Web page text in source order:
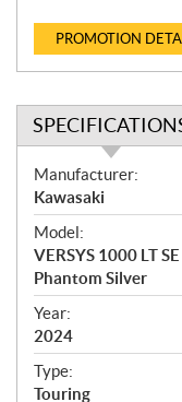
PROMOTION
S
p
e
c
i
f
i
c
a
t
Manufacturer:
Kawasaki
Model:
VERSYS 1000 LT
Phantom Silver
Year:
2024
Type:
Touring